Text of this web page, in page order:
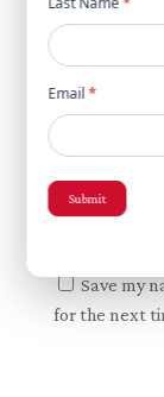
Email
Website
Save my
for the next
Email*
Submit